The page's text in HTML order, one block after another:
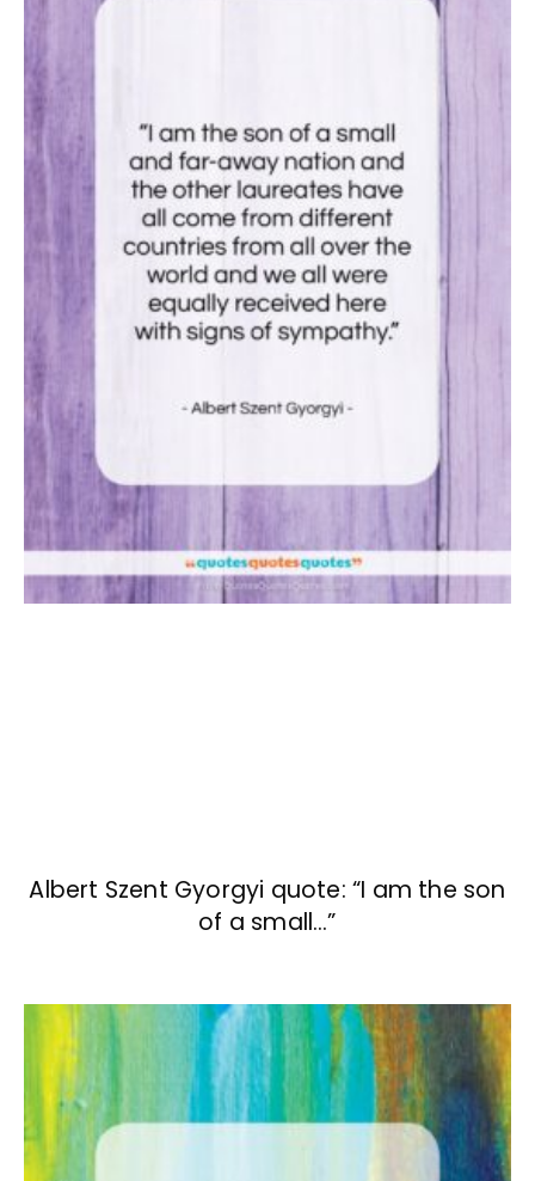
Albert Szent Gyorgyi quote: “I am the son
of a small…”